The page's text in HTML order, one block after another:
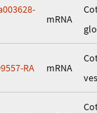
mRNA
RA mRNA